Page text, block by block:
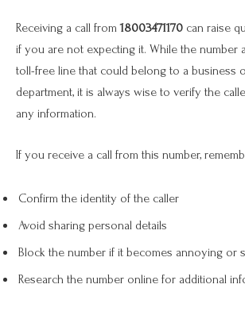
Receiving a call from18003471170 can raise
if you are not expecting it. While the number
toll-free line that could belong to a business
department, it is always wise to verify the
any information.
If you receive a call from this number,
Confirm the identity of the caller
Avoid sharing personal details
Block the number if it becomes annoying or
Research the number online for additional